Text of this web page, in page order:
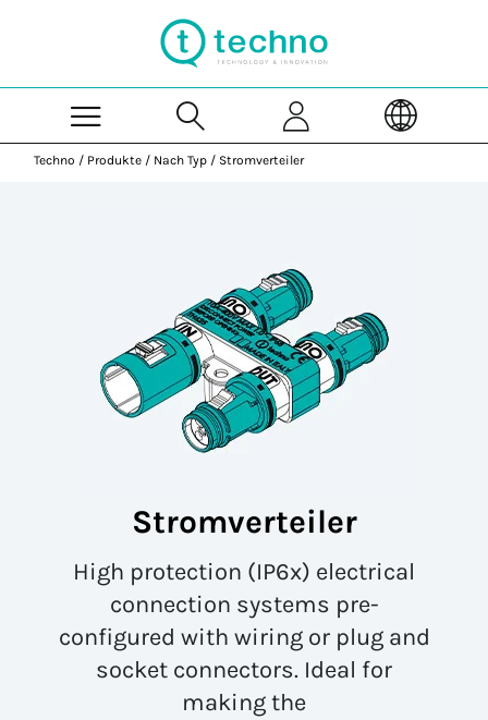
Techno / Produkte / Nach Typ / Stromverteiler
Stromverteiler
High protection (IP6x) electrical
connection systems pre-
configured with wiring or plug and
socket connectors. Ideal for
making the